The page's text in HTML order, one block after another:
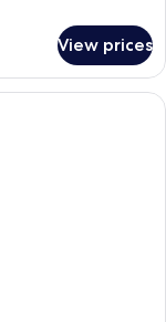
View prices